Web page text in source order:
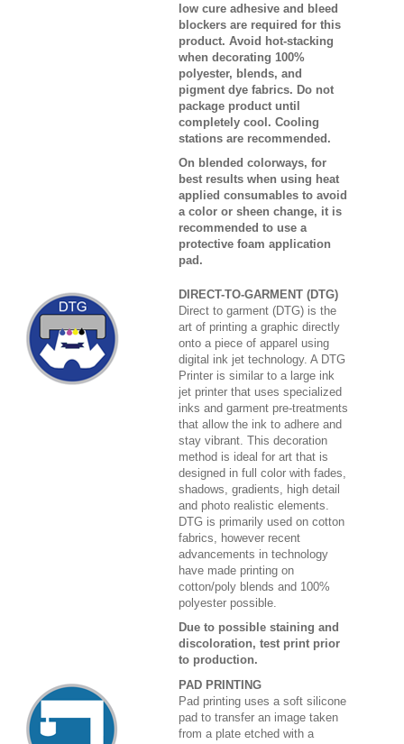
low cure adhesive and bleed
blockers are required for this
product. Avoid hot-stacking
when decorating 100%
polyester, blends, and
pigment dye fabrics. Do not
package product until
completely cool. Cooling
stations are recommended.
On blended colorways, for
best results when using heat
applied consumables to avoid
a color or sheen change, it is
recommended to use a
protective foam application
pad.
DIRECT-TO-GARMENT (DTG)
Direct to garment (DTG) is the
art of printing a graphic directly
onto a piece of apparel using
digital ink jet technology. A DTG
Printer is similar to a large ink
jet printer that uses specialized
inks and garment pre-treatments
that allow the ink to adhere and
stay vibrant. This decoration
method is ideal for art that is
designed in full color with fades,
shadows, gradients, high detail
and photo realistic elements.
DTG is primarily used on cotton
fabrics, however recent
advancements in technology
have made printing on
cotton/poly blends and 100%
polyester possible.
Due to possible staining and
discoloration, test print prior
to production.
PAD PRINTING
Pad printing uses a soft silicone
pad to transfer an image taken
from a plate etched with a